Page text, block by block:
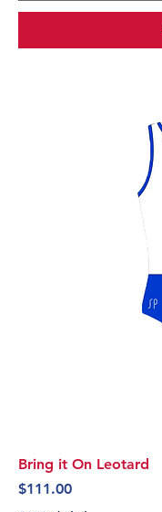
Bring it On Leotard
Price
$111.00